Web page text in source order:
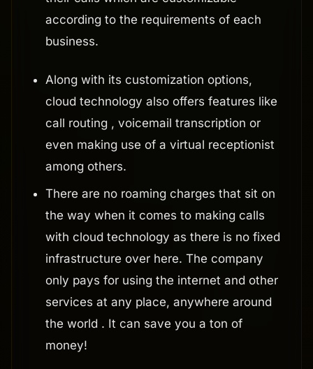
according to the requirements of each
business.
Along with its customization options,
cloud technology also offers features like
call routing , voicemail transcription or
even making use of a virtual receptionist
among others.
There are no roaming charges that sit on
the way when it comes to making calls
with cloud technology as there is no fixed
infrastructure over here. The company
only pays for using the internet and other
services at any place, anywhere around
the world . It can save you a ton of
money!